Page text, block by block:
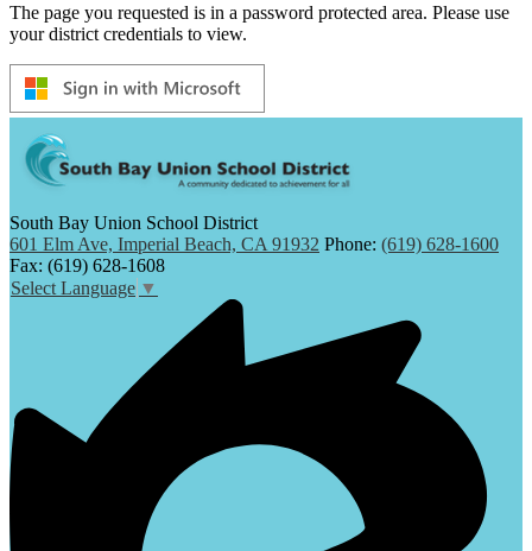
The page you requested is in a password protected area. Please use
your district credentials to view.
South Bay Union School District
601 Elm Ave, Imperial Beach, CA 91932 Phone: (619) 628-1600
Fax: (619) 628-1608
Select Language ▼